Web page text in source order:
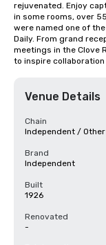
rejuvenated. Enjoy
in some rooms, over
were named one of
Daily. From grand
meetings in the Clove
to inspire
Venue Details
Chain
Independent / Other
Brand
Independent
Built
1926
Renovated
-